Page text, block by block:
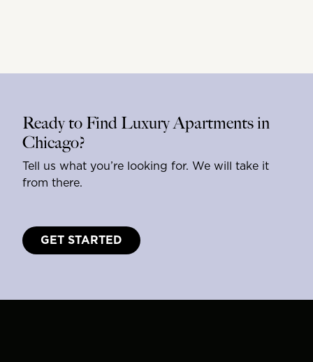
Ready to Find Luxury Apartments in
Chicago?
Tell us what you’re looking for. We will take it
from there.
GET STARTED